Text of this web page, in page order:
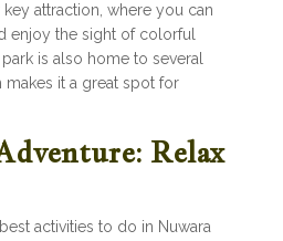
attraction, where you can
enjoy the sight of colorful
is also home to several
it a great spot for
Relax
activities to do in Nuwara